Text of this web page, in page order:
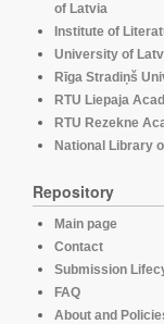
of Latvia
Institute of
University of
Rīga Stradiņš
RTU Liepaja
RTU Rezekne
National Library
Repository
Main page
Contact
Submission
FAQ
About and